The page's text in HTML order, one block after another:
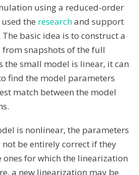
using a reduced-order
the researchand support
basic idea is to construct a
snapshots of the full
the small model is linear, it can
find the model parameters
match between the model
is nonlinear, the parameters
be entirely correct if they
for which the linearization
a new linearization may be